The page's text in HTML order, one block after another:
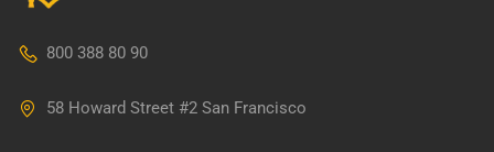
800 388 80 90
58 Howard Street #2 San Francisco